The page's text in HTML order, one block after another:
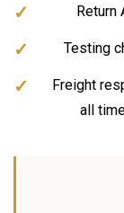
Return
Testing
Freight
all